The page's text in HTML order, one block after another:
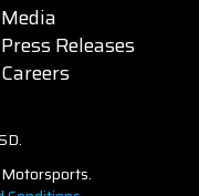
Media
Press Releases
Careers